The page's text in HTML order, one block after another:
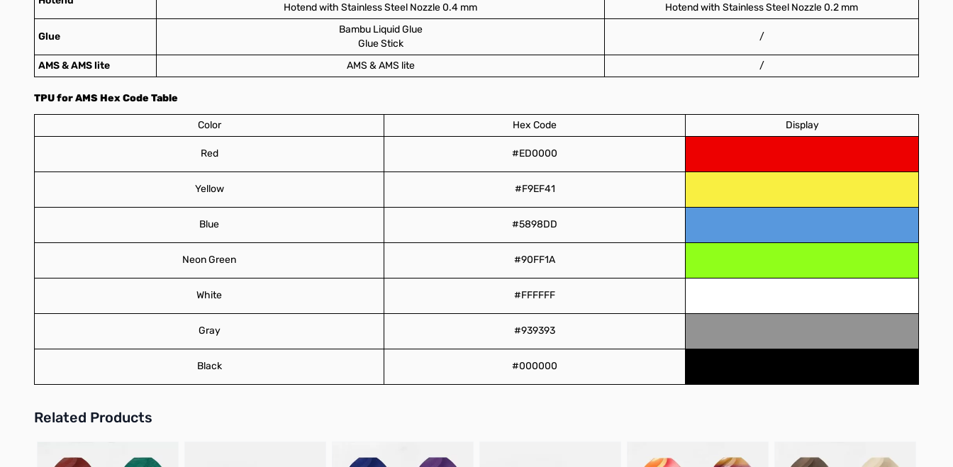
Hotend with Stainless Steel Nozzle 0.4 mm
Hotend with Stainless Steel Nozzle 0.2 mm
Glue
Bambu Liquid Glue
Glue Stick
/
AMS & AMS lite AMS & AMS lite /
TPU for AMS Hex Code Table
Color Hex Code Display
Red #ED0000
Yellow #F9EF41
Blue #5898DD
Neon Green #90FF1A
White #FFFFFF
Gray #939393
Black #000000
Related Products